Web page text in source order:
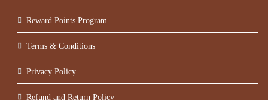
Reward Points Program
Terms & Conditions
Privacy Policy
Refund and Return Policy